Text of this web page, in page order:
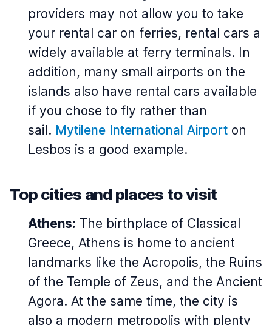
providers may not allow you to take
your rental car on ferries, rental cars a
widely available at ferry terminals. In
addition, many small airports on the
islands also have rental cars available
if you chose to fly rather than
sail. Mytilene International Airport on
Lesbos is a good example.
Top cities and places to visit
Athens: The birthplace of Classical
Greece, Athens is home to ancient
landmarks like the Acropolis, the Ruins
of the Temple of Zeus, and the Ancient
Agora. At the same time, the city is
also a modern metropolis with plenty